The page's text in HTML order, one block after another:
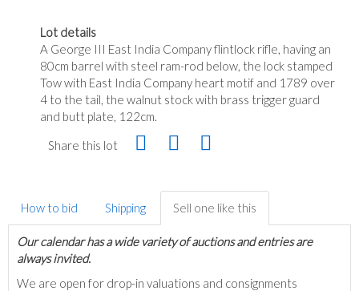
Lot details
A George III East India Company flintlock rifle, having an
80cm barrel with steel ram-rod below, the lock stamped
Tow with East India Company heart motif and 1789 over
4 to the tail, the walnut stock with brass trigger guard
and butt plate, 122cm.
Share this lot
How to bid Shipping Sell one like this
Our calendar has a wide variety of auctions and entries are
always invited.
We are open for drop-in valuations and consignments